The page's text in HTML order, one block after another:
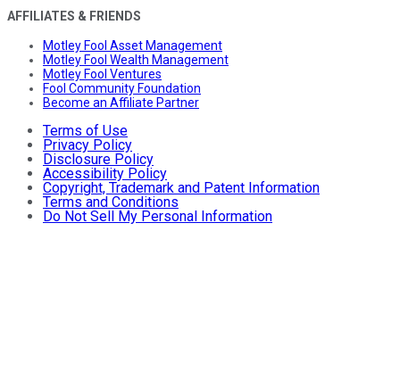
AFFILIATES & FRIENDS
Motley Fool Asset Management
Motley Fool Wealth Management
Motley Fool Ventures
Fool Community Foundation
Become an Affiliate Partner
Terms of Use
Privacy Policy
Disclosure Policy
Accessibility Policy
Copyright, Trademark and Patent Information
Terms and Conditions
Do Not Sell My Personal Information